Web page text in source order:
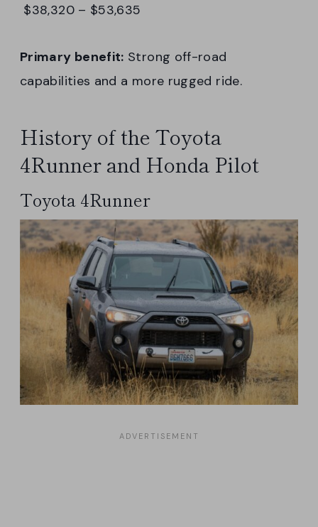
$38,320 – $53,635
Primary benefit: Strong off-road
capabilities and a more rugged ride.
History of the Toyota
4Runner and Honda Pilot
Toyota 4Runner